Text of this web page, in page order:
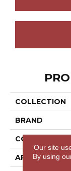
COLLECTION
BRAND
APPLICATION
Our site
By using